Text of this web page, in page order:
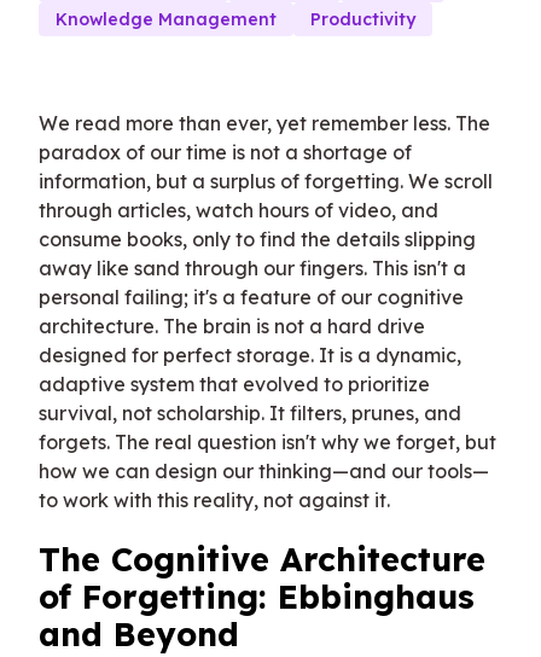
Knowledge Management
Productivity
We read more than ever, yet remember less. The
paradox of our time is not a shortage of
information, but a surplus of forgetting. We scroll
through articles, watch hours of video, and
consume books, only to find the details slipping
away like sand through our fingers. This isn't a
personal failing; it's a feature of our cognitive
architecture. The brain is not a hard drive
designed for perfect storage. It is a dynamic,
adaptive system that evolved to prioritize
survival, not scholarship. It filters, prunes, and
forgets. The real question isn't why we forget, but
how we can design our thinking—and our tools—
to work with this reality, not against it.
The Cognitive Architecture
of Forgetting: Ebbinghaus
and Beyond